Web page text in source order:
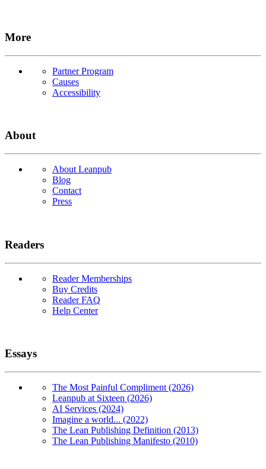
More
Partner Program
Causes
Accessibility
About
About Leanpub
Blog
Contact
Press
Readers
Reader Memberships
Buy Credits
Reader FAQ
Help Center
Essays
The Most Painful Compliment (2026)
Leanpub at Sixteen (2026)
AI Services (2024)
Imagine a world... (2022)
The Lean Publishing Definition (2013)
The Lean Publishing Manifesto (2010)